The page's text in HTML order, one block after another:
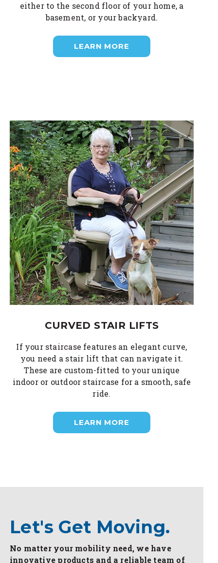
either to the second floor of your home, a
basement, or your backyard.
LEARN MORE
CURVED STAIR LIFTS
If your staircase features an elegant curve,
you need a stair lift that can navigate it.
These are custom-fitted to your unique
indoor or outdoor staircase for a smooth, safe
ride.
LEARN MORE
Let's Get Moving.
No matter your mobility need, we have
innovative products and a reliable team of